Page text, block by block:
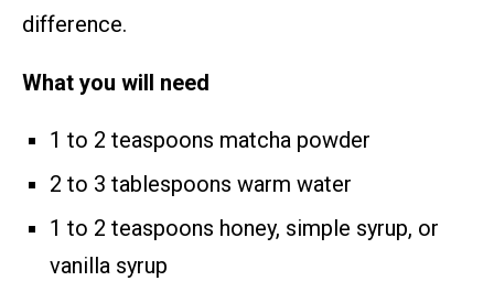
difference.
What you will need
1 to 2 teaspoons matcha powder
2 to 3 tablespoons warm water
1 to 2 teaspoons honey, simple syrup, or
vanilla syrup